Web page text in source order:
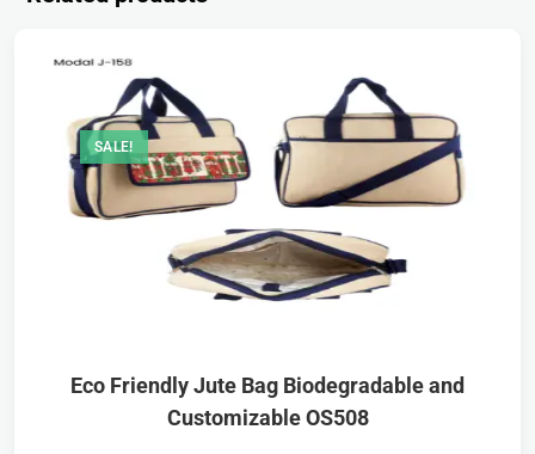
SALE!
Eco Friendly Jute Bag Biodegradable and
Customizable OS508